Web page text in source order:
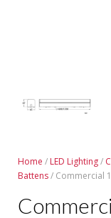
Home / LED Lighting/
Battens/ Commercial